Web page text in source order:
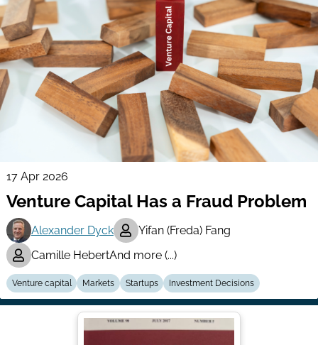
17 Apr 2026
Venture Capital Has a Fraud Problem
Alexander Dyck
Yifan (Freda) Fang
Camille HebertAnd more (...)
Venture capital Markets Startups Investment Decisions